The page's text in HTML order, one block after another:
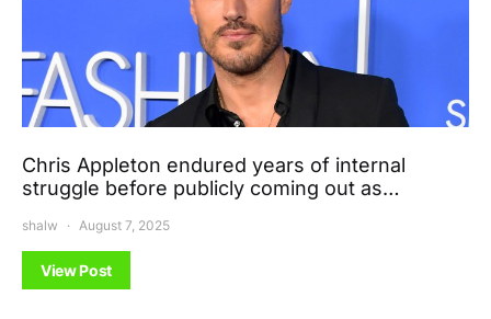
Chris Appleton endured years of internal
struggle before publicly coming out as…
shalw August 7, 2025
View Post